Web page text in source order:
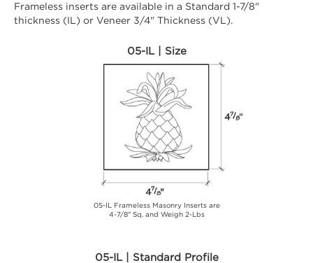
Frameless inserts are available in a Standard 1-7/8"
thickness (IL) or Veneer 3/4" Thickness (VL).
05-IL | Size
05-IL Frameless Masonry Inserts are
4-7/8" Sq. and Weigh 2-Lbs
05-IL | Standard Profile